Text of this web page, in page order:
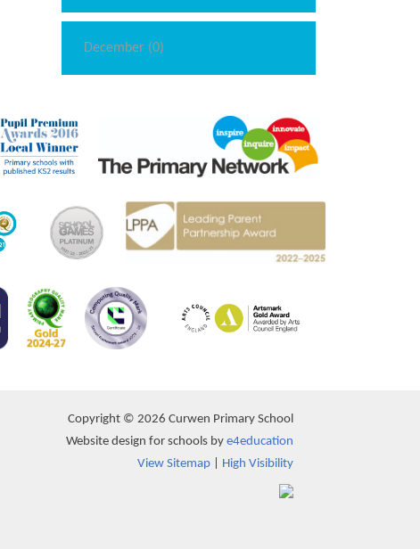
December (0)
Copyright © 2026 Curwen Primary School
Website design for schools by e4education
View Sitemap
High Visibility